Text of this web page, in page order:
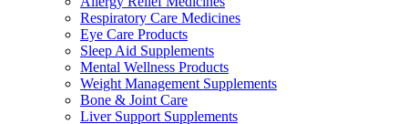
Respiratory Care Medicines
Eye Care Products
Sleep Aid Supplements
Mental Wellness Products
Weight Management Supplements
Bone & Joint Care
Liver Support Supplements